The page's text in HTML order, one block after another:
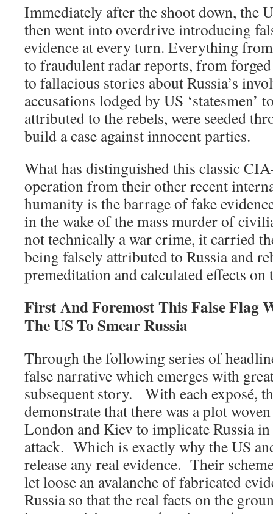
Immediately after the shoot down, the
then went into overdrive introducing
evidence at every turn. Everything
to fraudulent radar reports, from
to fallacious stories about Russia’s
accusations lodged by US ‘statesmen’
attributed to the rebels, were seeded
build a case against innocent parties.
What has distinguished this classic
operation from their other recent
humanity is the barrage of fake
in the wake of the mass murder of
not technically a war crime, it carried
being falsely attributed to Russia and
premeditation and calculated effects
First And Foremost This False Flag
The US To Smear Russia
Through the following series of
false narrative which emerges with
subsequent story. With each exposé,
demonstrate that there was a plot
London and Kiev to implicate Russia
attack. Which is exactly why the US
release any real evidence. Their
let loose an avalanche of fabricated
Russia so that the real facts on the